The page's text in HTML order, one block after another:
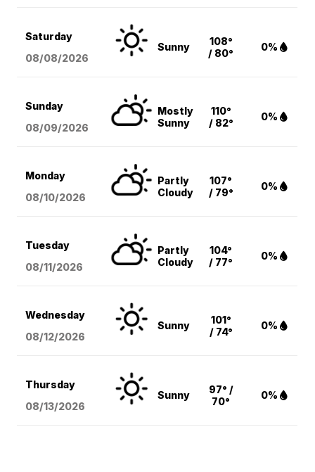
Saturday
08/08/2026
Sunny
108°
/ 80°
0%
Sunday
08/09/2026
Mostly
Sunny
110°
/ 82°
0%
Monday
08/10/2026
Partly
Cloudy
107°
/ 79°
0%
Tuesday
08/11/2026
Partly
Cloudy
104°
/ 77°
0%
Wednesday
08/12/2026
Sunny
101°
/ 74°
0%
Thursday
08/13/2026
Sunny
97° /
70°
0%